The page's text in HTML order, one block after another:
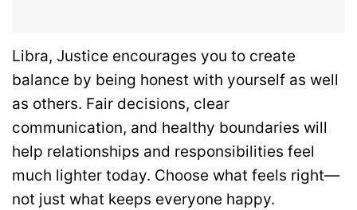
Libra, Justice encourages you to create
balance by being honest with yourself as well
as others. Fair decisions, clear
communication, and healthy boundaries will
help relationships and responsibilities feel
much lighter today. Choose what feels right—
not just what keeps everyone happy.